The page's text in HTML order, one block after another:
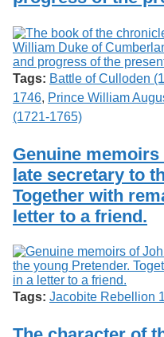
Tags: Battle of Culloden
1746, Prince William
(1721-1765)
Genuine
late secretary to
Together with
letter to a friend.
Tags: Jacobite Rebellion